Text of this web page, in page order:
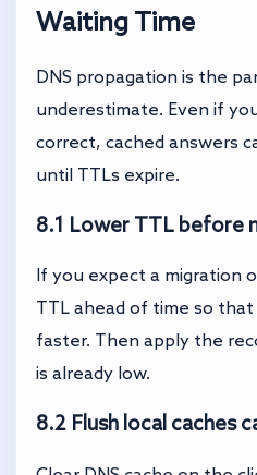
Waiting Time
DNS propagation is the
underestimate. Even if
correct, cached answers
until TTLs expire.
8.1 Lower TTL before
If you expect a migration
TTL ahead of time so that
faster. Then apply the
is already low.
8.2 Flush local caches